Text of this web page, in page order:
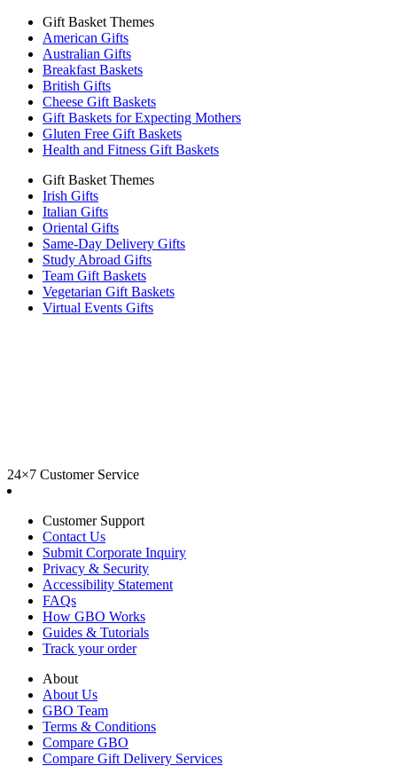
Gift Basket Themes
American Gifts
Australian Gifts
Breakfast Baskets
British Gifts
Cheese Gift Baskets
Gift Baskets for Expecting Mothers
Gluten Free Gift Baskets
Health and Fitness Gift Baskets
Gift Basket Themes
Irish Gifts
Italian Gifts
Oriental Gifts
Same-Day Delivery Gifts
Study Abroad Gifts
Team Gift Baskets
Vegetarian Gift Baskets
Virtual Events Gifts
24×7 Customer Service
Customer Support
Contact Us
Submit Corporate Inquiry
Privacy & Security
Accessibility Statement
FAQs
How GBO Works
Guides & Tutorials
Track your order
About
About Us
GBO Team
Terms & Conditions
Compare GBO
Compare Gift Delivery Services